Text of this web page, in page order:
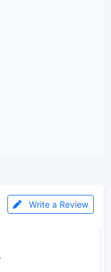
Write a Review